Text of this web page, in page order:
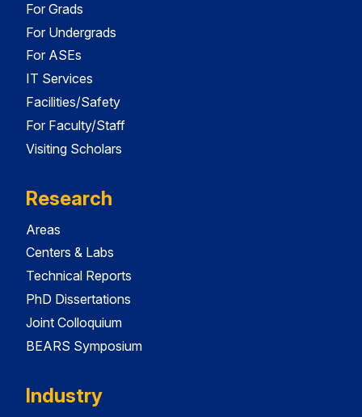
For Grads
For Undergrads
For ASEs
IT Services
Facilities/Safety
For Faculty/Staff
Visiting Scholars
Research
Areas
Centers & Labs
Technical Reports
PhD Dissertations
Joint Colloquium
BEARS Symposium
Industry